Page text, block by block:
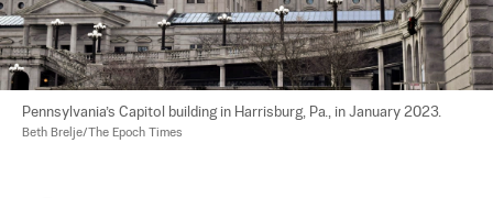
Pennsylvania’s Capitol building in Harrisburg, Pa., in January 2023.
Beth Brelje/The Epoch Times